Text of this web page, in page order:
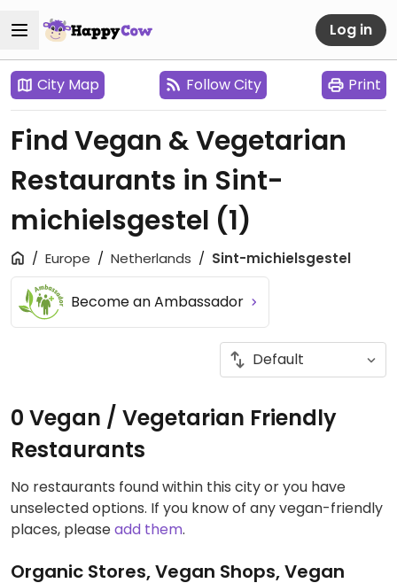
Log in
City Map Follow City Print
Find Vegan & Vegetarian
Restaurants in Sint-
michielsgestel (1)
Europe Netherlands Sint-michielsgestel
Become an Ambassador
0 Vegan / Vegetarian Friendly
Restaurants
No restaurants found within this city or you have
unselected options. If you know of any vegan-friendly
places, pleaseadd them.
Organic Stores, Vegan Shops, Vegan